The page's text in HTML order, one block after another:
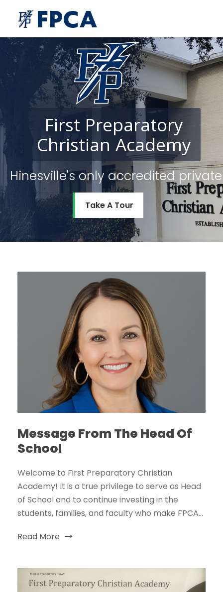
Hinesville's only accredited
First Preparatory
Take A Tour
Christian Academy
Message From The Head Of
School
Welcome to First Preparatory Christian
Academy! It is a true privilege to serve as Head
of School and to continue investing in the
students, families, and faculty who make FPCA...
Read More